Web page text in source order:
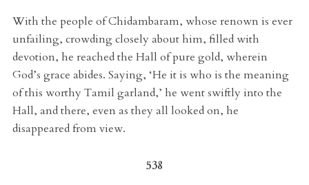
With the people of Chidambaram, whose renown is ever
unfailing, crowding closely about him, filled with
devotion, he reached the Hall of pure gold, wherein
God’s grace abides. Saying, ‘He it is who is the meaning
of this worthy Tamil garland,’ he went swiftly into the
Hall, and there, even as they all looked on, he
disappeared from view.
538